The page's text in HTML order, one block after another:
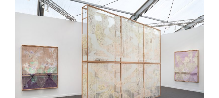
ACADEMY
OF
ARTS.